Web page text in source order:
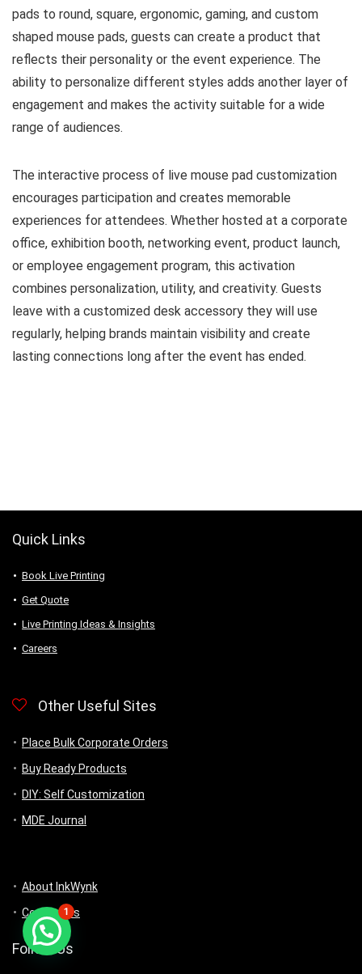
pads to round, square, ergonomic, gaming, and custom
shaped mouse pads, guests can create a product that
reflects their personality or the event experience. The
ability to personalize different styles adds another layer of
engagement and makes the activity suitable for a wide
range of audiences.
The interactive process of live mouse pad customization
encourages participation and creates memorable
experiences for attendees. Whether hosted at a corporate
office, exhibition booth, networking event, product launch,
or employee engagement program, this activation
combines personalization, utility, and creativity. Guests
leave with a customized desk accessory they will use
regularly, helping brands maintain visibility and create
lasting connections long after the event has ended.
Quick Links
Book Live Printing
Get Quote
Live Printing Ideas & Insights
Careers
Other Useful Sites
Place Bulk Corporate Orders
Buy Ready Products
DIY: Self Customization
MDE Journal
About InkWynk
Contact us
Follow Us
1